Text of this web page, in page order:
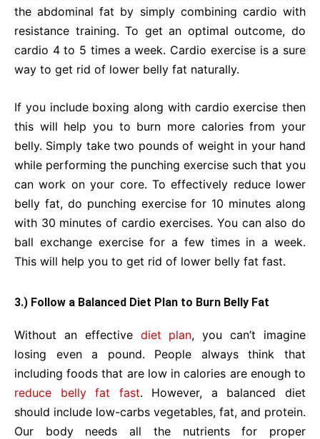
the abdominal fat by simply combining cardio with
resistance training. To get an optimal outcome, do
cardio 4 to 5 times a week. Cardio exercise is a sure
way to get rid of lower belly fat naturally.
If you include boxing along with cardio exercise then
this will help you to burn more calories from your
belly. Simply take two pounds of weight in your hand
while performing the punching exercise such that you
can work on your core. To effectively reduce lower
belly fat, do punching exercise for 10 minutes along
with 30 minutes of cardio exercises. You can also do
ball exchange exercise for a few times in a week.
This will help you to get rid of lower belly fat fast.
3.) Follow a Balanced Diet Plan to Burn Belly Fat
Without an effective diet plan, you can’t imagine
losing even a pound. People always think that
including foods that are low in calories are enough to
reduce belly fat fast. However, a balanced diet
should include low-carbs vegetables, fat, and protein.
Our body needs all the nutrients for proper